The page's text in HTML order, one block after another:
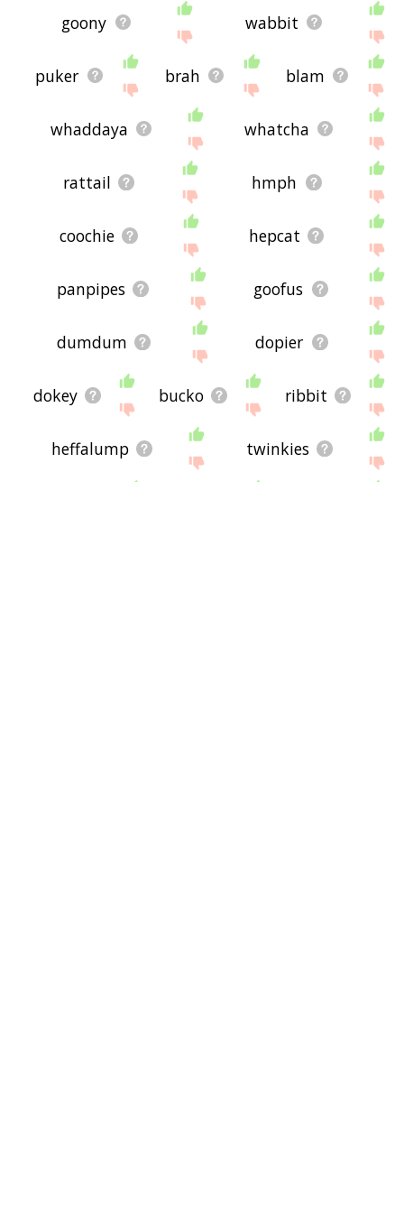
goony wabbit
puker brah blam
whaddaya whatcha
rattail hmph
coochie hepcat
panpipes goofus
dumdum dopier
dokey bucko ribbit
heffalump twinkies